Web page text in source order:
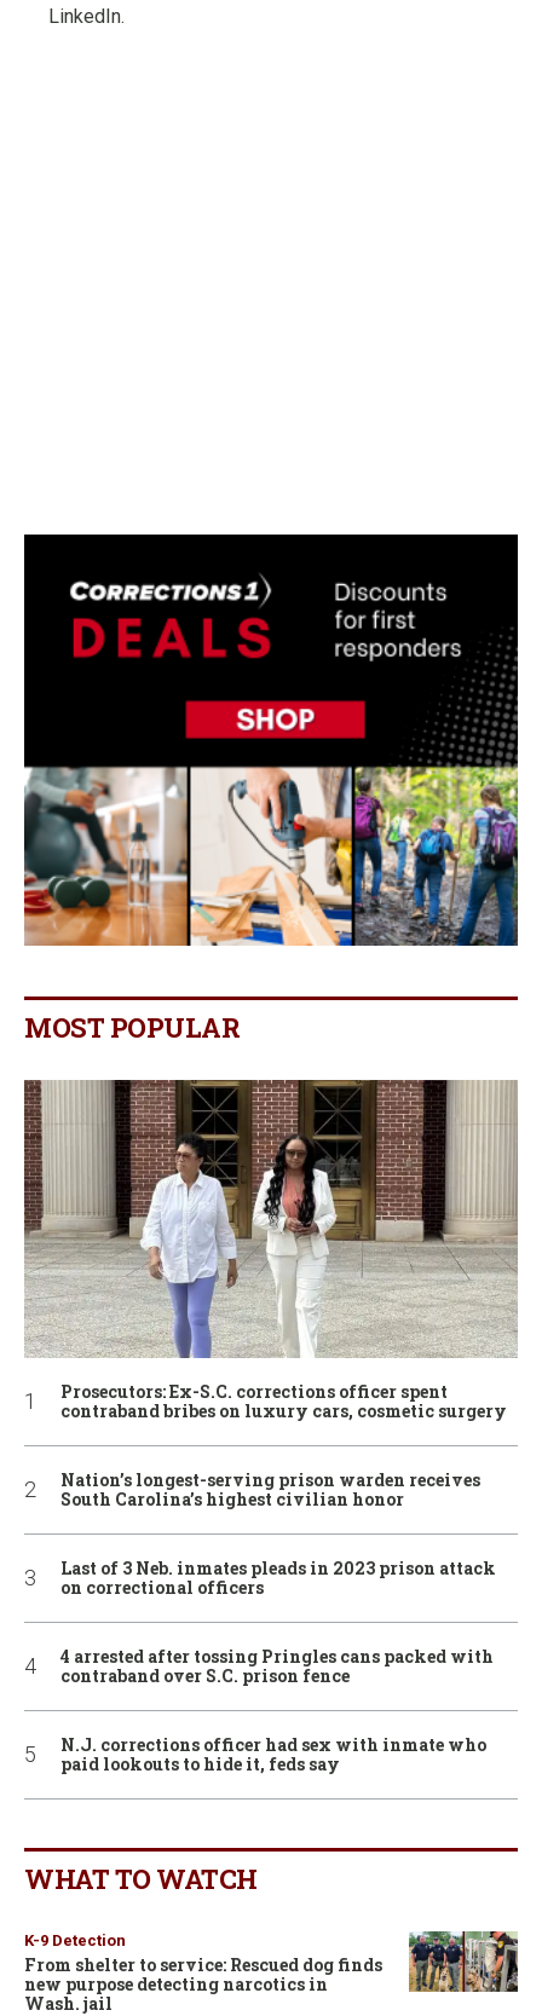
LinkedIn.
MOST POPULAR
Prosecutors: Ex-S.C. corrections officer spent
contraband bribes on luxury cars, cosmetic surgery
Nation’s longest-serving prison warden receives
South Carolina’s highest civilian honor
Last of 3 Neb. inmates pleads in 2023 prison attack
on correctional officers
4 arrested after tossing Pringles cans packed with
contraband over S.C. prison fence
N.J. corrections officer had sex with inmate who
paid lookouts to hide it, feds say
WHAT TO WATCH
K-9 Detection
From shelter to service: Rescued dog finds
new purpose detecting narcotics in
Wash. jail